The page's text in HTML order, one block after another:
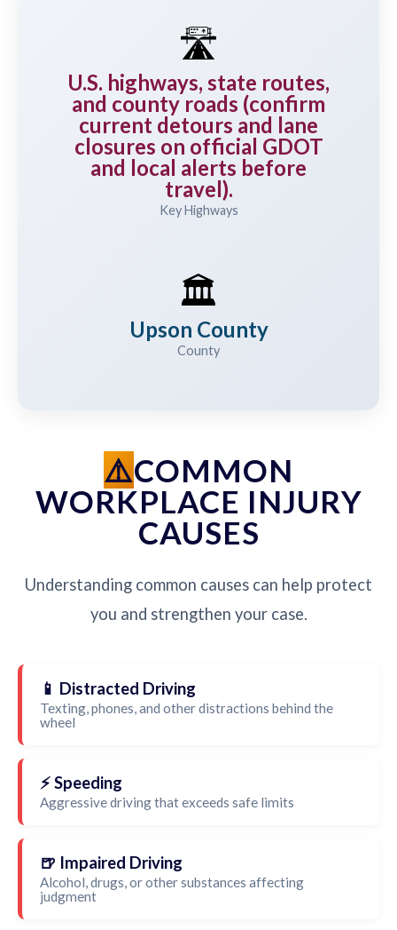
🛣️
U.S. highways, state routes,
and county roads (confirm
current detours and lane
closures on official GDOT
and local alerts before
travel).
Key Highways
🏛️
Upson County
County
COMMON
WORKPLACE INJURY
CAUSES
Understanding common causes can help protect
you and strengthen your case.
📱 Distracted Driving
Texting, phones, and other distractions behind the
wheel
⚡ Speeding
Aggressive driving that exceeds safe limits
🍺 Impaired Driving
Alcohol, drugs, or other substances affecting
judgment